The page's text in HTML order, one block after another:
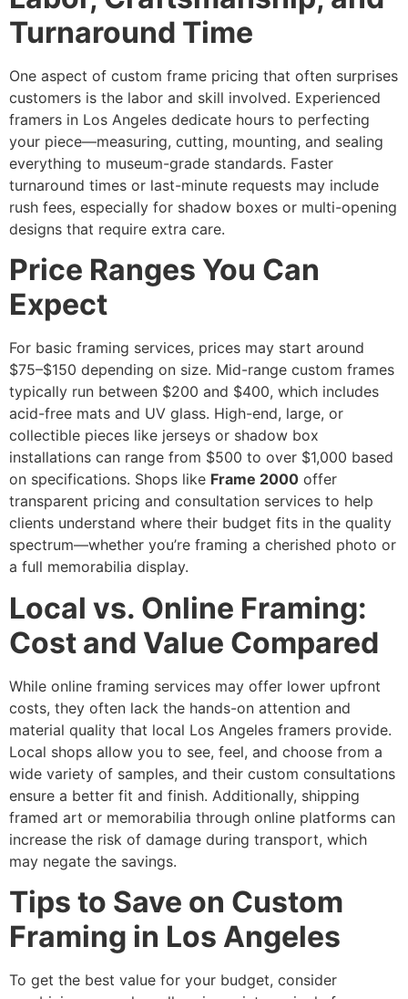
Turnaround Time
One aspect of custom frame pricing that often surprises
customers is the labor and skill involved. Experienced
framers in Los Angeles dedicate hours to perfecting
your piece—measuring, cutting, mounting, and sealing
everything to museum-grade standards. Faster
turnaround times or last-minute requests may include
rush fees, especially for shadow boxes or multi-opening
designs that require extra care.
Price Ranges You Can
Expect
For basic framing services, prices may start around
$75–$150 depending on size. Mid-range custom frames
typically run between $200 and $400, which includes
acid-free mats and UV glass. High-end, large, or
collectible pieces like jerseys or shadow box
installations can range from $500 to over $1,000 based
on specifications. Shops like Frame 2000 offer
transparent pricing and consultation services to help
clients understand where their budget fits in the quality
spectrum—whether you’re framing a cherished photo or
a full memorabilia display.
Local vs. Online Framing:
Cost and Value Compared
While online framing services may offer lower upfront
costs, they often lack the hands-on attention and
material quality that local Los Angeles framers provide.
Local shops allow you to see, feel, and choose from a
wide variety of samples, and their custom consultations
ensure a better fit and finish. Additionally, shipping
framed art or memorabilia through online platforms can
increase the risk of damage during transport, which
may negate the savings.
Tips to Save on Custom
Framing in Los Angeles
To get the best value for your budget, consider